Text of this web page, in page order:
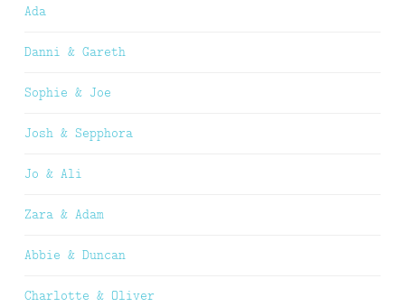
Ada
Danni & Gareth
Sophie & Joe
Josh & Sepphora
Jo & Ali
Zara & Adam
Abbie & Duncan
Charlotte & Oliver